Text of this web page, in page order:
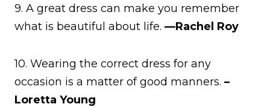
9. A great dress can make you remember
what is beautiful about life. —Rachel Roy
10. Wearing the correct dress for any
occasion is a matter of good manners. –
Loretta Young